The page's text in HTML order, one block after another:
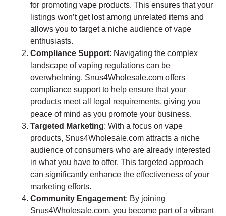
for promoting vape products. This ensures that your
listings won’t get lost among unrelated items and
allows you to target a niche audience of vape
enthusiasts.
Compliance Support: Navigating the complex
landscape of vaping regulations can be
overwhelming. Snus4Wholesale.com offers
compliance support to help ensure that your
products meet all legal requirements, giving you
peace of mind as you promote your business.
Targeted Marketing: With a focus on vape
products, Snus4Wholesale.com attracts a niche
audience of consumers who are already interested
in what you have to offer. This targeted approach
can significantly enhance the effectiveness of your
marketing efforts.
Community Engagement: By joining
Snus4Wholesale.com, you become part of a vibrant